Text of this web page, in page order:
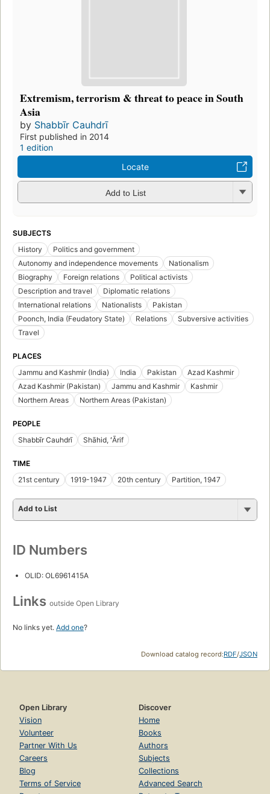
Extremism, terrorism & threat to peace in South
Asia
by Shabbīr Cauhdrī
First published in 2014
1 edition
Locate
Add to List
SUBJECTS
History
Politics and government
Autonomy and independence movements
Nationalism
Biography
Foreign relations
Political activists
Description and travel
Diplomatic relations
International relations
Nationalists
Pakistan
Poonch, India (Feudatory State)
Relations
Subversive activities
Travel
PLACES
Jammu and Kashmir (India)
India Pakistan
Azad Kashmir
Azad Kashmir (Pakistan)
Jammu and Kashmir
Kashmir
Northern Areas
Northern Areas (Pakistan)
PEOPLE
Shabbīr Cauhdrī
Shāhid, ʻĀrif
TIME
21st century
1919-1947 20th century Partition, 1947
Add to List
ID Numbers
OLID: OL6961415A
Links outside Open Library
No links yet. Add one?
Download catalog record:RDF/JSON
Open Library
Vision
Volunteer
Partner With Us
Careers
Blog
Terms of Service
Discover
Home
Books
Authors
Subjects
Collections
Advanced Search